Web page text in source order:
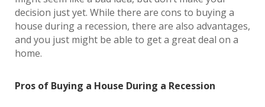
decision just yet. While there are cons to buying a
house during a recession, there are also advantages,
and you just might be able to get a great deal on a
home.
Pros of Buying a House During a Recession